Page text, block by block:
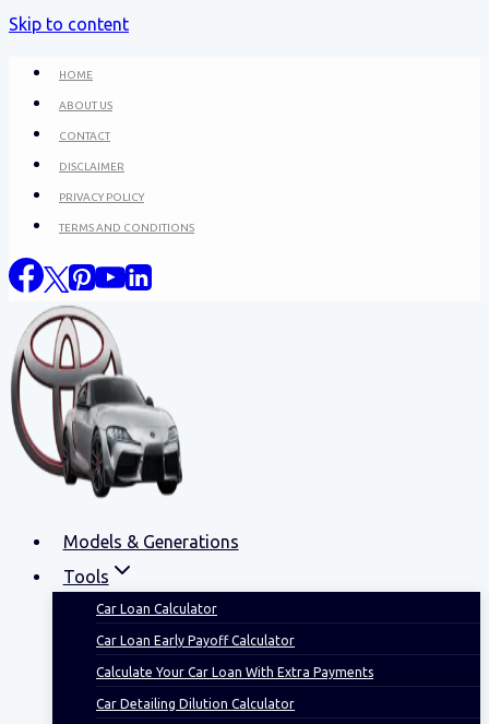
Skip to content
HOME
ABOUT US
CONTACT
DISCLAIMER
PRIVACY POLICY
TERMS AND CONDITIONS
Models & Generations
Tools
Car Loan Calculator
Car Loan Early Payoff Calculator
Calculate Your Car Loan With Extra Payments
Car Detailing Dilution Calculator